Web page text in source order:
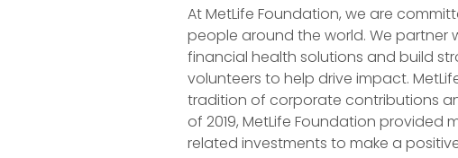
At MetLife Foundation, we are
people around the world. We
financial health solutions and build
volunteers to help drive impact.
tradition of corporate contributions
of 2019, MetLife Foundation provided
related investments to make a